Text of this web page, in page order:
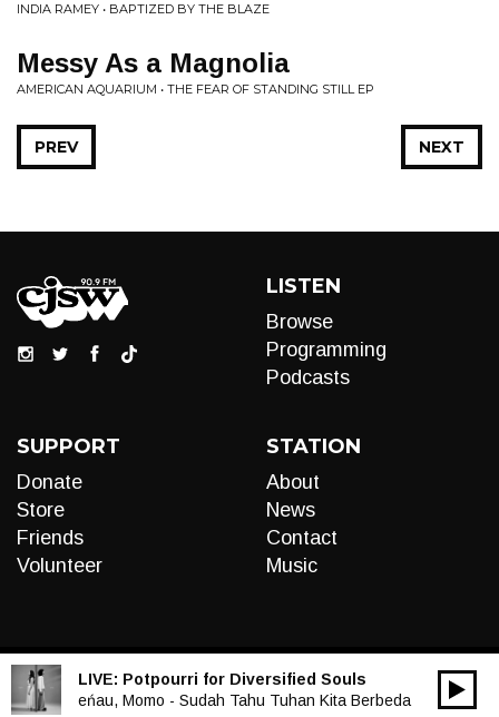
INDIA RAMEY • BAPTIZED BY THE BLAZE
Messy As a Magnolia
AMERICAN AQUARIUM • THE FEAR OF STANDING STILL EP
NEXT
PREV
LISTEN
Browse
Programming
Podcasts
SUPPORT
Donate
Store
Friends
Volunteer
STATION
About
News
Contact
Music
LIVE: Potpourri for Diversified Souls
eńau, Momo - Sudah Tahu Tuhan Kita Berbeda
Audio
00:00